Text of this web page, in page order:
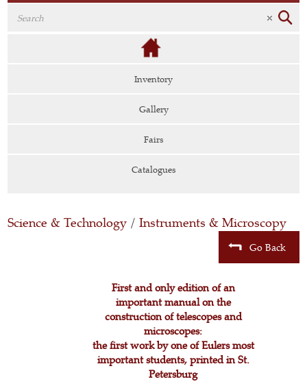
Inventory
Gallery
Fairs
Catalogues
Science & Technology / Instruments & Microscopy
Go Back
First and only edition of an
important manual on the
construction of telescopes and
microscopes:
the first work by one of Eulers most
important students, printed in St.
Petersburg